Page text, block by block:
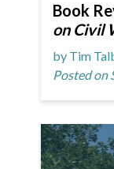
Book
on Civil
by Tim
Posted on